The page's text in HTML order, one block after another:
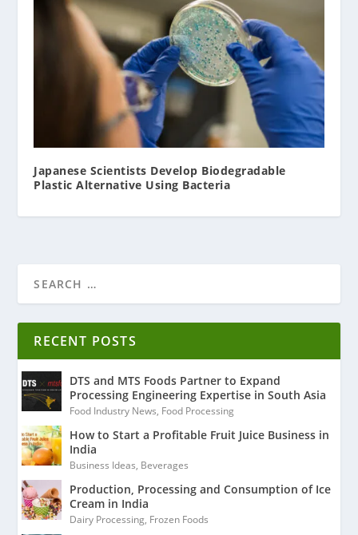
Japanese Scientists Develop Biodegradable
Plastic Alternative Using Bacteria
RECENT POSTS
DTS and MTS Foods Partner to Expand
Processing Engineering Expertise in South Asia
Food Industry News, Food Processing
How to Start a Profitable Fruit Juice Business in
India
Business Ideas, Beverages
Production, Processing and Consumption of Ice
Cream in India
Dairy Processing, Frozen Foods